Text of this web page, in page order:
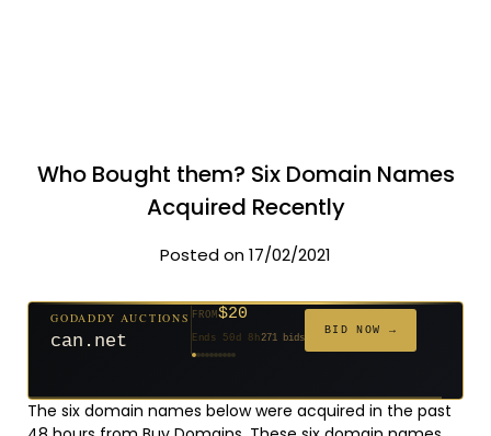
Who Bought them? Six Domain Names
Acquired Recently
Posted on 17/02/2021
$20
381 bids
GODADDY AUCTIONS
can.net
FROM$20
Ends 50d 8h271 bids
BID NOW →
GODADDY AUCTIONS
tf88.com
$2,025
BID NOW →
$20
$20
$20
$20
$332
$20
The six domain names below were acquired in the past